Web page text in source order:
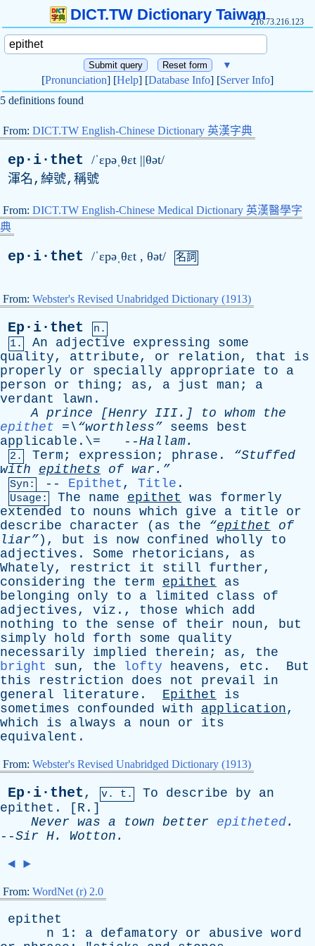
DICT.TW Dictionary Taiwan216.73.216.123
▼
[Pronunciation] [Help] [Database Info] [Server Info]
5 definitions found
From: DICT.TW English-Chinese Dictionary 英漢字典
ep·i·thet /ˈɛpəˌθɛt ||θət/
渾名,綽號,稱號
From: DICT.TW English-Chinese Medical Dictionary 英漢醫學字
典
ep·i·thet /ˈɛpəˌθɛt , θət/ 名詞
From: Webster's Revised Unabridged Dictionary (1913)
Ep·i·thet
n.
1.
An adjective expressing
some
quality, attribute, or relation, that
is
properly
or specially appropriate to
a
person
or thing ; as, a just man ; a
verdant
lawn .
A prince [Henry III.] to whom
the
epithet =\“worthless” seems
best
applicable .\= --Hallam.
2. Term ; expression ; phrase . “Stuffed
with
epithets of war.”
Syn: -- Epithet , Title .
Usage: The name epithet was
formerly
extended
to nouns which give a title
or
describe
character ( as the “epithet
of
liar” ), but is now confined wholly
to
adjectives . Some rhetoricians, as
Whately, restrict it still further,
considering
the term epithet
as
belonging
only to a limited class
of
adjectives, viz ., those which
add
nothing
to the sense of their noun, but
simply
hold forth some
quality
necessarily
implied therein ; as, the
bright
sun, the lofty heavens, etc . But
this
restriction does not prevail
in
general
literature . Epithet
is
sometimes
confounded with application,
which
is always a noun or
its
equivalent .
From: Webster's Revised Unabridged Dictionary (1913)
Ep·i·thet, v. t. To describe by
an
epithet . [ R .]
Never was a town better epitheted.
--Sir H. Wotton .
◄ ►
From: WordNet (r) 2.0
epithet
n 1: a defamatory or abusive word